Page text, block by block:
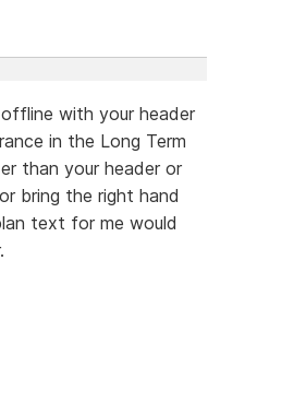
with your header
in the Long Term
than your header or
bring the right hand
text for me would